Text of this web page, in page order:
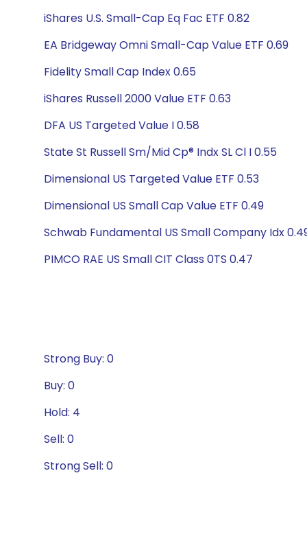
iShares U.S. Small-Cap Eq Fac ETF 0.82
EA Bridgeway Omni Small-Cap Value ETF 0.69
Fidelity Small Cap Index 0.65
iShares Russell 2000 Value ETF 0.63
DFA US Targeted Value I 0.58
State St Russell Sm/Mid Cp® Indx SL Cl I 0.55
Dimensional US Targeted Value ETF 0.53
Dimensional US Small Cap Value ETF 0.49
Schwab Fundamental US Small Company Idx
PIMCO RAE US Small CIT Class 0TS 0.47
Strong Buy: 0
Buy: 0
Hold: 4
Sell: 0
Strong Sell: 0